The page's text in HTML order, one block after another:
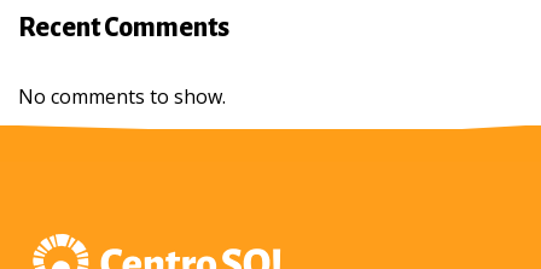
Recent Comments
No comments to show.